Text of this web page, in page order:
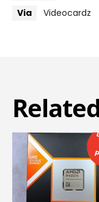
Via
Videocardz